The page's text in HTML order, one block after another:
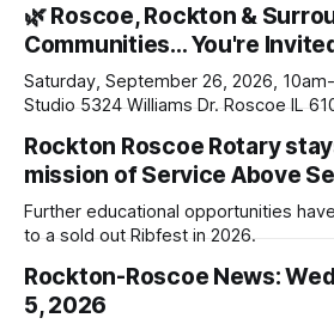
daily or weekly delivery of our free
your subscriptions and donations
ad-
🌿 Roscoe, Rockton &
Communities… You're
Saturday, September 26, 2026,
Studio 5324 Williams Dr. Roscoe IL
Rockton Roscoe Rotary
mission of Service Above
Further educational opportunities
to a sold out Ribfest in 2026.
Rockton-Roscoe News:
5, 2026